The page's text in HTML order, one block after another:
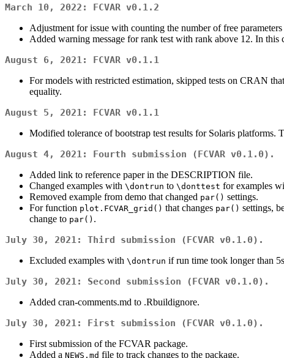
March 10, 2022: FCVAR v0.1.2
Adjustment for issue with counting the number of free
Added warning message for rank test with rank above 12. In
August 6, 2021: FCVAR v0.1.1
For models with restricted estimation, skipped tests on CRAN
equality.
August 5, 2021: FCVAR v0.1.1
Modified tolerance of bootstrap test results for Solaris platforms.
August 4, 2021: Fourth submission (FCVAR v0.1.0).
Added link to reference paper in the DESCRIPTION file.
Changed examples with \dontrun to \donttest for examples
Removed example from demo that changed par() settings.
For function plot.FCVAR_grid() that changes par() settings,
change to par() .
July 30, 2021: Third submission (FCVAR v0.1.0).
Excluded examples with \dontrun if run time took longer than
July 30, 2021: Second submission (FCVAR v0.1.0).
Added cran-comments.md to .Rbuildignore.
July 30, 2021: First submission (FCVAR v0.1.0).
First submission of the FCVAR package.
Added a NEWS.md file to track changes to the package.